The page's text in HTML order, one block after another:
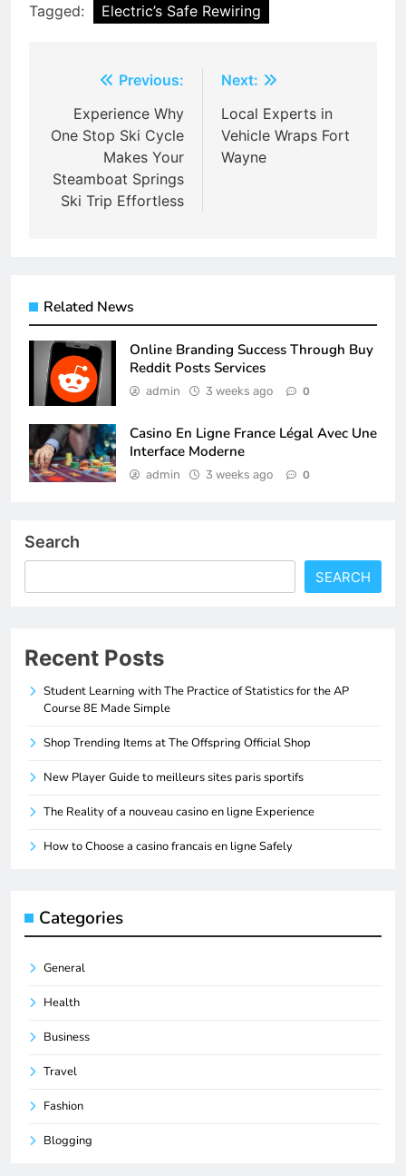
Tagged: Electric’s Safe Rewiring
navigation
Previous:
Experience Why
One Stop Ski Cycle
Makes Your
Steamboat Springs
Ski Trip Effortless
Next:
Local Experts in
Vehicle Wraps Fort
Wayne
Related News
Online Branding Success Through Buy
Reddit Posts Services
admin 3 weeks ago 0
Casino En Ligne France Légal Avec Une
Interface Moderne
admin 3 weeks ago 0
Search
SEARCH
Recent Posts
Student Learning with The Practice of Statistics for the AP
Course 8E Made Simple
Shop Trending Items at The Offspring Official Shop
New Player Guide to meilleurs sites paris sportifs
The Reality of a nouveau casino en ligne Experience
How to Choose a casino francais en ligne Safely
Categories
General
Health
Business
Travel
Fashion
Blogging